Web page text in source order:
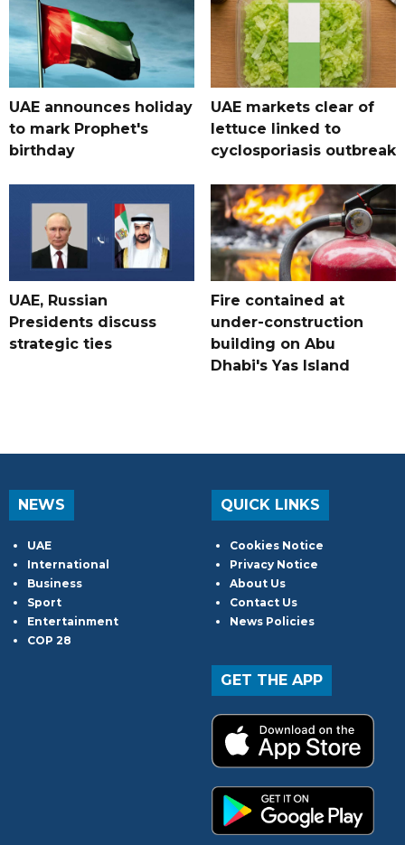
UAE announces holiday
to mark Prophet's
birthday
UAE markets clear of
lettuce linked to
cyclosporiasis outbreak
UAE, Russian
Presidents discuss
strategic ties
Fire contained at
under-construction
building on Abu
Dhabi's Yas Island
NEWS
UAE
International
Business
Sport
Entertainment
COP 28
QUICK LINKS
Cookies Notice
Privacy Notice
About Us
Contact Us
News Policies
GET THE APP